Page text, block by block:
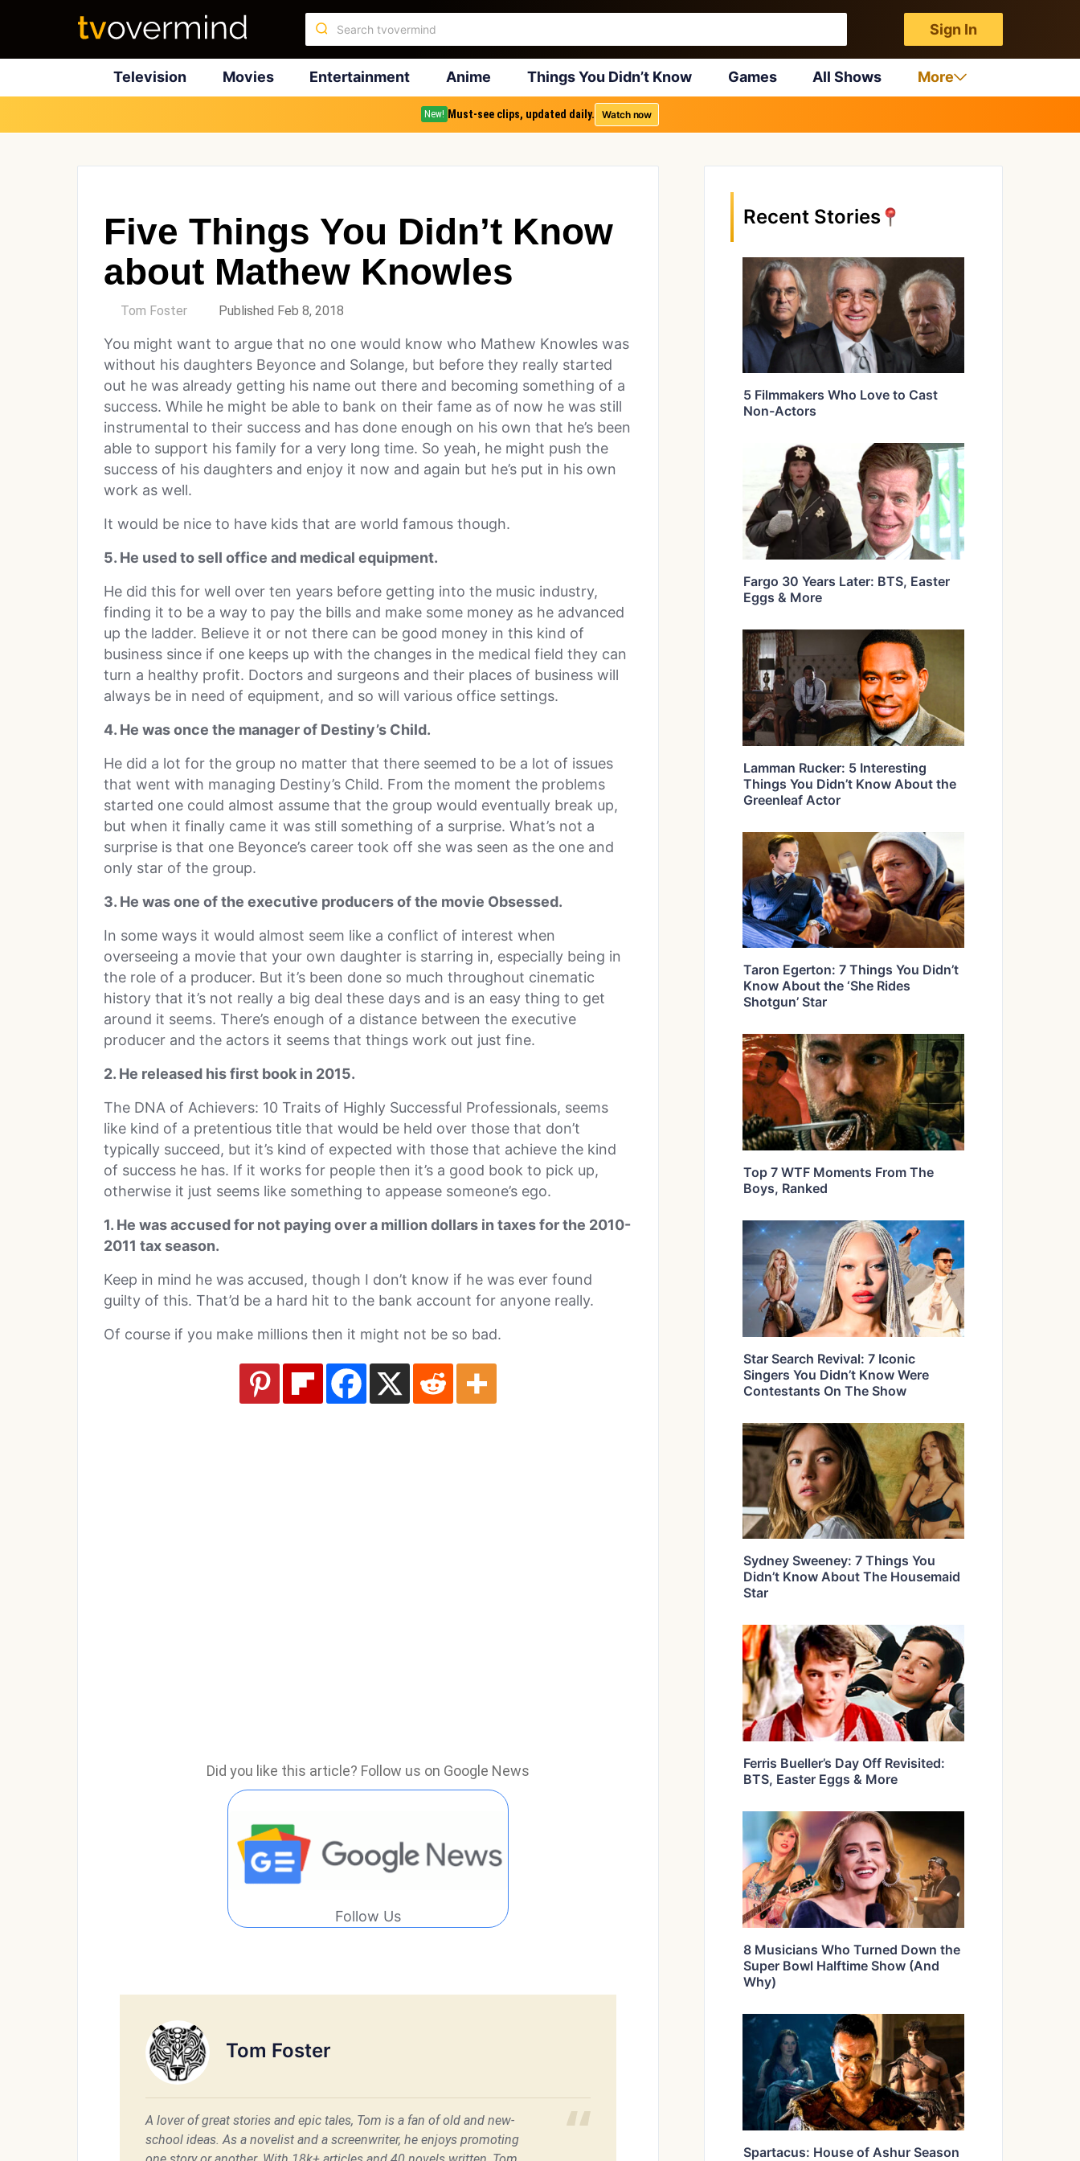
Sign In
Television Movies Entertainment Anime Things You Didn’t Know Games All Shows More
New! Must-see clips, updated daily. Watch now
Five Things You Didn’t Know
about Mathew Knowles
Tom Foster Published Feb 8, 2018
You might want to argue that no one would know who Mathew Knowles was
without his daughters Beyonce and Solange, but before they really started
out he was already getting his name out there and becoming something of a
success. While he might be able to bank on their fame as of now he was still
instrumental to their success and has done enough on his own that he’s been
able to support his family for a very long time. So yeah, he might push the
success of his daughters and enjoy it now and again but he’s put in his own
work as well.
It would be nice to have kids that are world famous though.
5. He used to sell office and medical equipment.
He did this for well over ten years before getting into the music industry,
finding it to be a way to pay the bills and make some money as he advanced
up the ladder. Believe it or not there can be good money in this kind of
business since if one keeps up with the changes in the medical field they can
turn a healthy profit. Doctors and surgeons and their places of business will
always be in need of equipment, and so will various office settings.
4. He was once the manager of Destiny’s Child.
He did a lot for the group no matter that there seemed to be a lot of issues
that went with managing Destiny’s Child. From the moment the problems
started one could almost assume that the group would eventually break up,
but when it finally came it was still something of a surprise. What’s not a
surprise is that one Beyonce’s career took off she was seen as the one and
only star of the group.
3. He was one of the executive producers of the movie Obsessed.
In some ways it would almost seem like a conflict of interest when
overseeing a movie that your own daughter is starring in, especially being in
the role of a producer. But it’s been done so much throughout cinematic
history that it’s not really a big deal these days and is an easy thing to get
around it seems. There’s enough of a distance between the executive
producer and the actors it seems that things work out just fine.
2. He released his first book in 2015.
The DNA of Achievers: 10 Traits of Highly Successful Professionals, seems
like kind of a pretentious title that would be held over those that don’t
typically succeed, but it’s kind of expected with those that achieve the kind
of success he has. If it works for people then it’s a good book to pick up,
otherwise it just seems like something to appease someone’s ego.
1. He was accused for not paying over a million dollars in taxes for the 2010-
2011 tax season.
Keep in mind he was accused, though I don’t know if he was ever found
guilty of this. That’d be a hard hit to the bank account for anyone really.
Of course if you make millions then it might not be so bad.
Did you like this article? Follow us on Google News
Follow Us
Tom Foster
A lover of great stories and epic tales, Tom is a fan of old and new-
school ideas. As a novelist and a screenwriter, he enjoys promoting
Recent Stories
5 Filmmakers Who Love to Cast
Non-Actors
Fargo 30 Years Later: BTS, Easter
Eggs & More
Lamman Rucker: 5 Interesting
Things You Didn’t Know About the
Greenleaf Actor
Taron Egerton: 7 Things You Didn’t
Know About the ‘She Rides
Shotgun’ Star
Top 7 WTF Moments From The
Boys, Ranked
Star Search Revival: 7 Iconic
Singers You Didn’t Know Were
Contestants On The Show
Sydney Sweeney: 7 Things You
Didn’t Know About The Housemaid
Star
Ferris Bueller’s Day Off Revisited:
BTS, Easter Eggs & More
8 Musicians Who Turned Down the
Super Bowl Halftime Show (And
Why)
Spartacus: House of Ashur Season